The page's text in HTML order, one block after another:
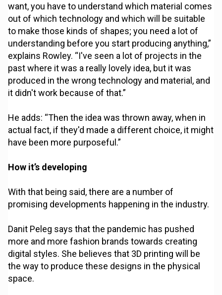
want, you have to understand which material comes
out of which technology and which will be suitable
to make those kinds of shapes; you need a lot of
understanding before you start producing anything,”
explains Rowley. “I've seen a lot of projects in the
past where it was a really lovely idea, but it was
produced in the wrong technology and material, and
it didn't work because of that.”
He adds: “Then the idea was thrown away, when in
actual fact, if they'd made a different choice, it might
have been more purposeful.”
How it’s developing
With that being said, there are a number of
promising developments happening in the industry.
Danit Peleg says that the pandemic has pushed
more and more fashion brands towards creating
digital styles. She believes that 3D printing will be
the way to produce these designs in the physical
space.